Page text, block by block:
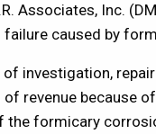
Associates, Inc.
caused by
investigation,
revenue because
formicary